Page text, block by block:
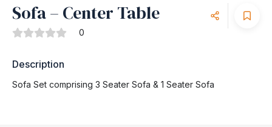
Sofa – Center Table
0
Description
Sofa Set comprising 3 Seater Sofa & 1 Seater Sofa